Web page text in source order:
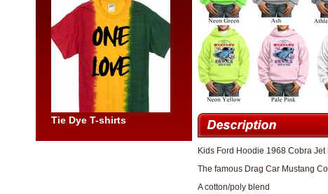
Tie Dye T-shirts
Kids Ford Hoodie 1968 Cobra Jet
The famous Drag Car Mustang
A cotton/poly blend